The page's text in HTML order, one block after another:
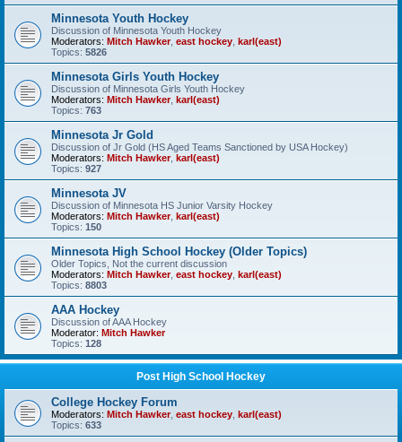
Minnesota Youth Hockey
Discussion of Minnesota Youth Hockey
Moderators: Mitch Hawker, east hockey karl(east)
Topics: 5826
Minnesota Girls Youth Hockey
Discussion of Minnesota Girls Youth Hockey
Moderators: Mitch Hawker, karl(east)
Topics: 763
Minnesota Jr Gold
Discussion of Jr Gold (HS Aged Teams Sanctioned by USA Hockey)
Moderators: Mitch Hawker, karl(east)
Topics: 927
Minnesota JV
Discussion of Minnesota HS Junior Varsity Hockey
Moderators: Mitch Hawker, karl(east)
Topics: 150
Minnesota High School Hockey (Older Topics)
Older Topics, Not the current discussion
Moderators: Mitch Hawker, east hockey karl(east)
Topics: 8803
AAA Hockey
Discussion of AAA Hockey
Moderator: Mitch Hawker
Topics: 128
Post High School Hockey
College Hockey Forum
Moderators: Mitch Hawker, east hockey karl(east)
Topics: 633